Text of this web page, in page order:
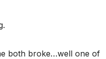
both broke…well one of